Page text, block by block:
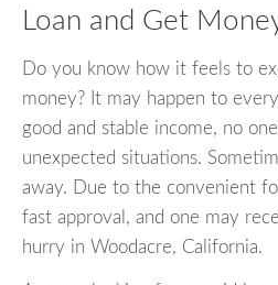
Loan and Get
Do you know how it feels to
money? It may happen to
good and stable income, no
unexpected situations.
away. Due to the convenient
fast approval, and one may
hurry in Woodacre, California.